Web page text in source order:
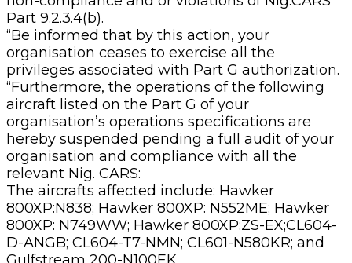
Part 9.2.3.4(b).
“Be informed that by this action, your
organisation ceases to exercise all the
privileges associated with Part G authorization.
“Furthermore, the operations of the following
aircraft listed on the Part G of your
organisation’s operations specifications are
hereby suspended pending a full audit of your
organisation and compliance with all the
relevant Nig. CARS:
The aircrafts affected include: Hawker
800XP:N838; Hawker 800XP: N552ME; Hawker
800XP: N749WW; Hawker 800XP:ZS-EX;CL604-
D-ANGB; CL604-T7-NMN; CL601-N580KR; and